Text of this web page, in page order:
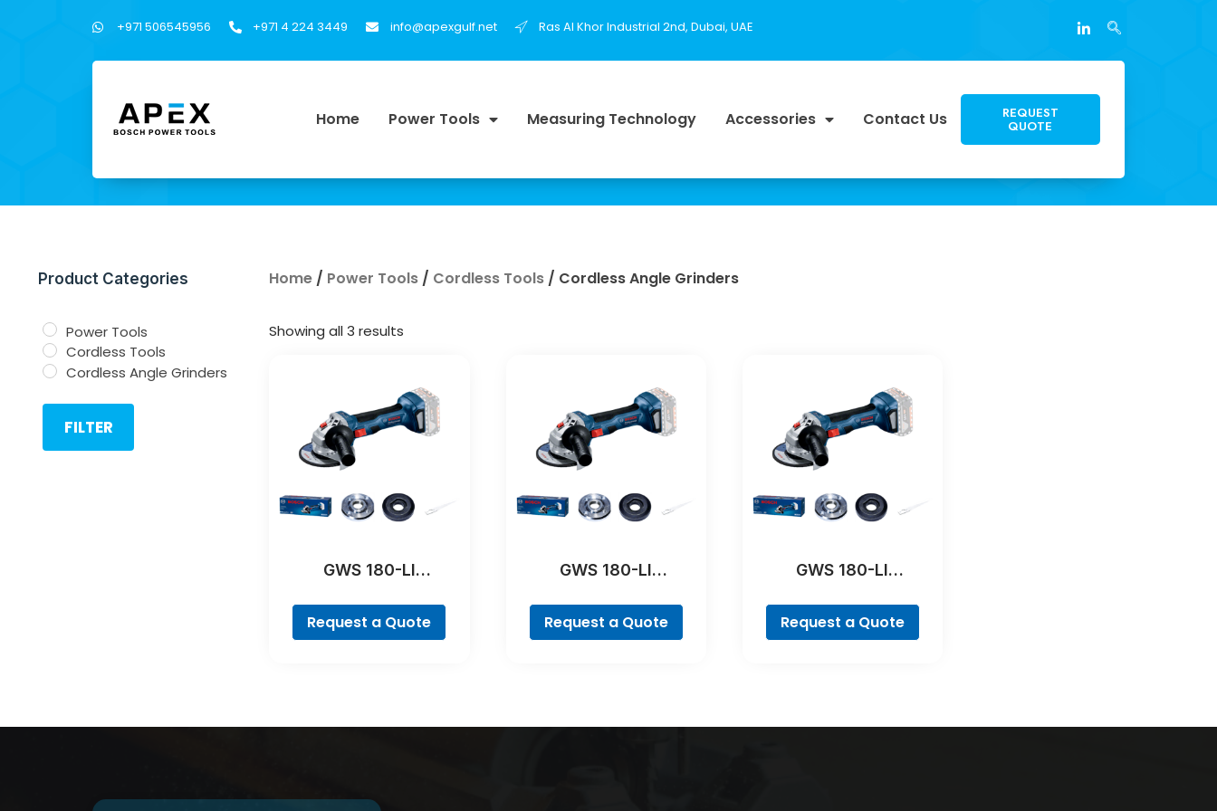
+971 506545956 +971 4 224 3449 info@apexgulf.net Ras Al Khor Industrial 2nd, Dubai, UAE
Home Power Tools Measuring Technology Accessories Contact Us REQUEST
QUOTE
Product Categories
Power Tools
Cordless Tools
Cordless Angle Grinders
FILTER
Home / Power Tools / Cordless Tools / Cordless Angle Grinders
Showing all 3 results
GWS 180-LI
Request a Quote
GWS 180-LI
Request a Quote
GWS 180-LI
Request a Quote